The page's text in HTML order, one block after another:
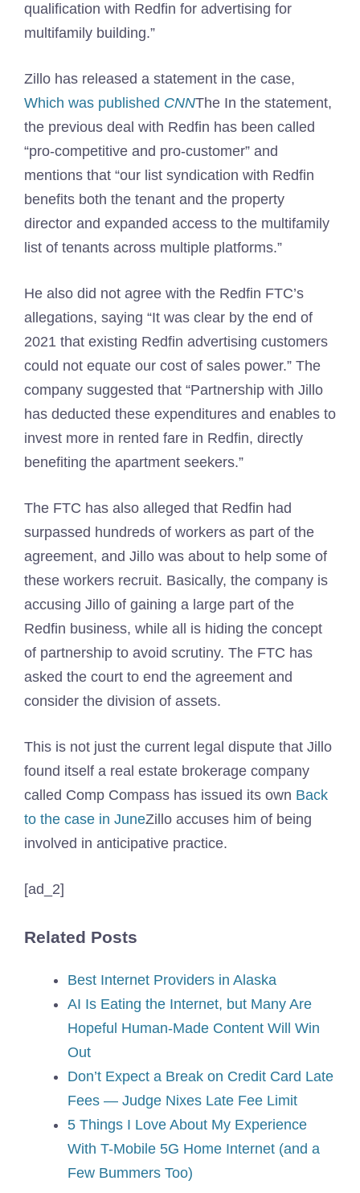
qualification with Redfin for advertising for
multifamily building.”
Zillo has released a statement in the case,
Which was published CNNThe In the statement,
the previous deal with Redfin has been called
“pro-competitive and pro-customer” and
mentions that “our list syndication with Redfin
benefits both the tenant and the property
director and expanded access to the multifamily
list of tenants across multiple platforms.”
He also did not agree with the Redfin FTC’s
allegations, saying “It was clear by the end of
2021 that existing Redfin advertising customers
could not equate our cost of sales power.” The
company suggested that “Partnership with Jillo
has deducted these expenditures and enables to
invest more in rented fare in Redfin, directly
benefiting the apartment seekers.”
The FTC has also alleged that Redfin had
surpassed hundreds of workers as part of the
agreement, and Jillo was about to help some of
these workers recruit. Basically, the company is
accusing Jillo of gaining a large part of the
Redfin business, while all is hiding the concept
of partnership to avoid scrutiny. The FTC has
asked the court to end the agreement and
consider the division of assets.
This is not just the current legal dispute that Jillo
found itself a real estate brokerage company
called Comp Compass has issued its own Back
to the case in JuneZillo accuses him of being
involved in anticipative practice.
[ad_2]
Related Posts
Best Internet Providers in Alaska
AI Is Eating the Internet, but Many Are
Hopeful Human-Made Content Will Win
Out
Don’t Expect a Break on Credit Card Late
Fees — Judge Nixes Late Fee Limit
5 Things I Love About My Experience
With T-Mobile 5G Home Internet (and a
Few Bummers Too)